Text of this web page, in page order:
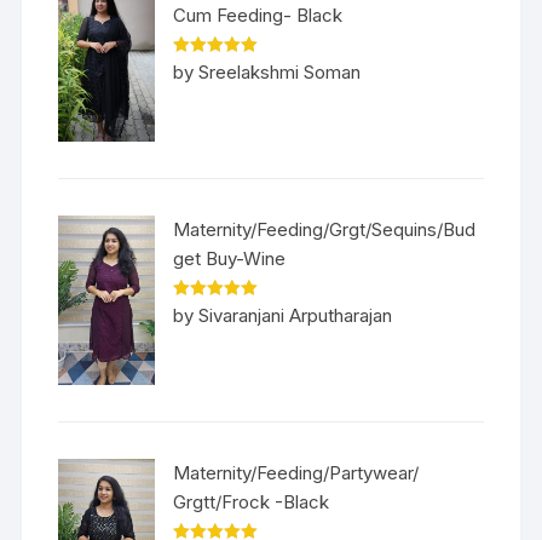
Cum Feeding- Black
Rated5out
of 5
by Sreelakshmi Soman
Maternity/Feeding/Grgt/Sequins/Bud
get Buy-Wine
Rated5out
of 5
by Sivaranjani Arputharajan
Maternity/Feeding/Partywear/
Grgtt/Frock -Black